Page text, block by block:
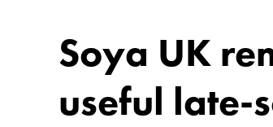
Soya UK
useful late-